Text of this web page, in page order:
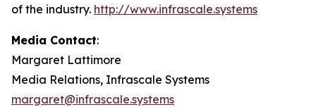
of the industry. http://www.infrascale.systems
Media Contact:
Margaret Lattimore
Media Relations, Infrascale Systems
margaret@infrascale.systems